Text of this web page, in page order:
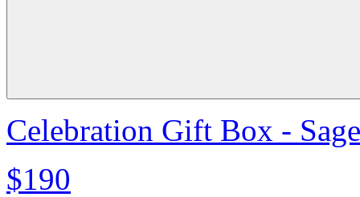
Celebration Gift Box - Sage
$190